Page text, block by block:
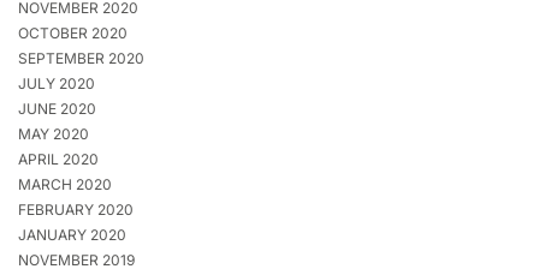
NOVEMBER 2020
OCTOBER 2020
SEPTEMBER 2020
JULY 2020
JUNE 2020
MAY 2020
APRIL 2020
MARCH 2020
FEBRUARY 2020
JANUARY 2020
NOVEMBER 2019